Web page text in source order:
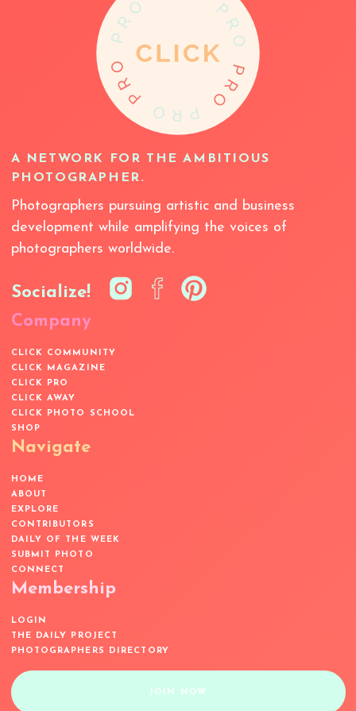
A NETWORK FOR THE AMBITIOUS
PHOTOGRAPHER.
Photographers pursuing artistic and business
development while amplifying the voices of
photographers worldwide.
Socialize!
Company
CLICK COMMUNITY
CLICK MAGAZINE
CLICK PRO
CLICK AWAY
CLICK PHOTO SCHOOL
SHOP
Navigate
HOME
ABOUT
EXPLORE
CONTRIBUTORS
DAILY OF THE WEEK
SUBMIT PHOTO
CONNECT
Membership
LOGIN
THE DAILY PROJECT
PHOTOGRAPHERS DIRECTORY
JOIN NOW